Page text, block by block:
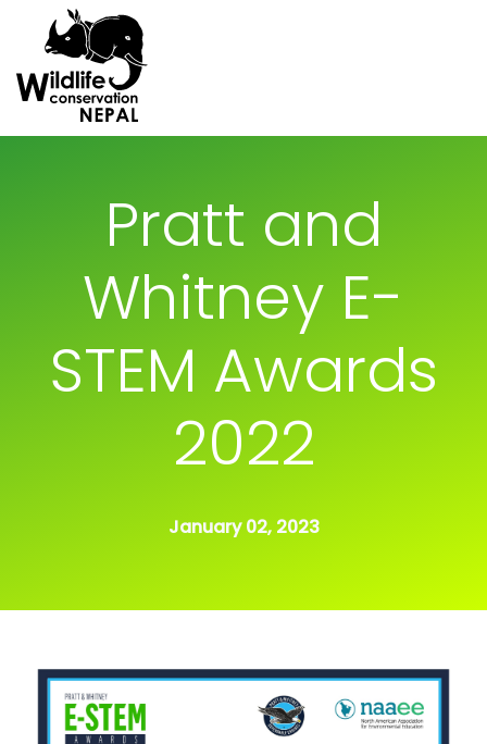
Pratt and
Whitney E-
STEM Awards
2022
January 02, 2023